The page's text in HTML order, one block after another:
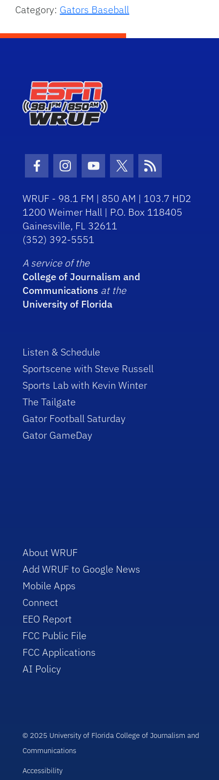
Category: Gators Baseball
Facebook Icon
Instagram Icon
Youtube Icon
Twitter Icon
RSS Icon
WRUF - 98.1 FM | 850 AM | 103.7 HD2
1200 Weimer Hall | P.O. Box 118405
Gainesville, FL 32611
(352) 392-5551
A service of the
College of Journalism and
Communications at the
University of Florida
Listen & Schedule
Sportscene with Steve Russell
Sports Lab with Kevin Winter
The Tailgate
Gator Football Saturday
Gator GameDay
About WRUF
Add WRUF to Google News
Mobile Apps
Connect
EEO Report
FCC Public File
FCC Applications
AI Policy
© 2025 University of Florida College of Journalism and
Communications
Accessibility